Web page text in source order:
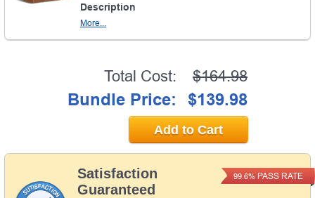
Description
More...
Satisfaction
Guaranteed
99.6% PASS RATE
Total Cost: $164.98
Bundle Price: $139.98
Add to Cart